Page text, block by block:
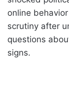
online
scrutiny after
questions
signs.